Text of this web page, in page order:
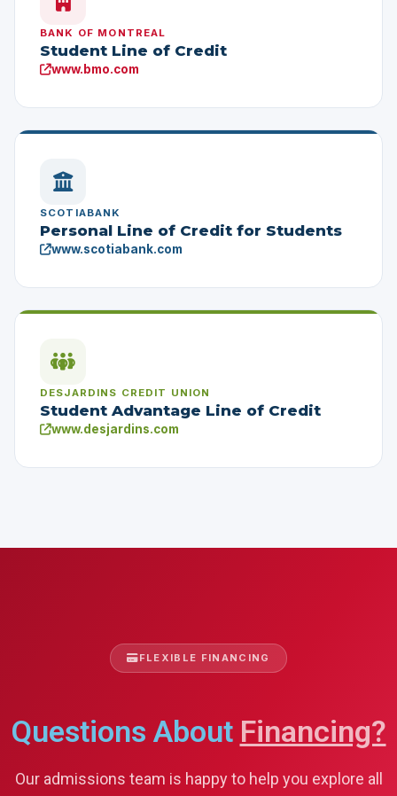
BANK OF MONTREAL
Student Line of Credit
www.bmo.com
SCOTIABANK
Personal Line of Credit for Students
www.scotiabank.com
DESJARDINS CREDIT UNION
Student Advantage Line of Credit
www.desjardins.com
FLEXIBLE FINANCING
Questions About Financing?
Our admissions team is happy to help you explore all